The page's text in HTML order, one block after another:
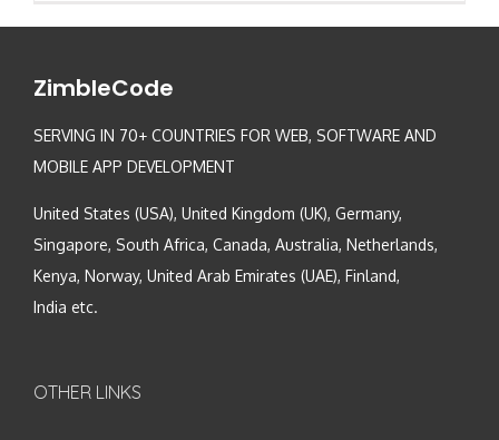
ZimbleCode
SERVING IN 70+ COUNTRIES FOR WEB, SOFTWARE AND
MOBILE APP DEVELOPMENT
United States (USA), United Kingdom (UK), Germany,
Singapore, South Africa, Canada, Australia, Netherlands,
Kenya, Norway, United Arab Emirates (UAE), Finland,
India etc.
OTHER LINKS